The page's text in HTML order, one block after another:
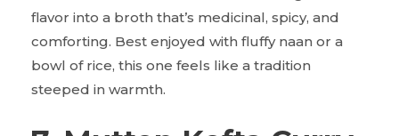
flavor into a broth that’s medicinal, spicy, and
comforting. Best enjoyed with fluffy naan or a
bowl of rice, this one feels like a tradition
steeped in warmth.